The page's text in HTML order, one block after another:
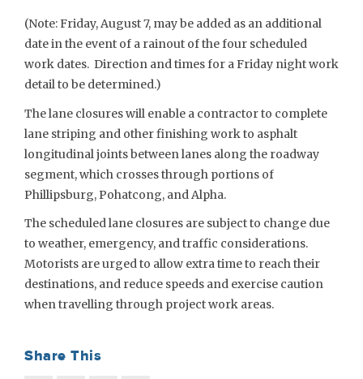
(Note: Friday, August 7, may be added as an additional
date in the event of a rainout of the four scheduled
work dates. Direction and times for a Friday night work
detail to be determined.)
The lane closures will enable a contractor to complete
lane striping and other finishing work to asphalt
longitudinal joints between lanes along the roadway
segment, which crosses through portions of
Phillipsburg, Pohatcong, and Alpha.
The scheduled lane closures are subject to change due
to weather, emergency, and traffic considerations.
Motorists are urged to allow extra time to reach their
destinations, and reduce speeds and exercise caution
when travelling through project work areas.
Share This